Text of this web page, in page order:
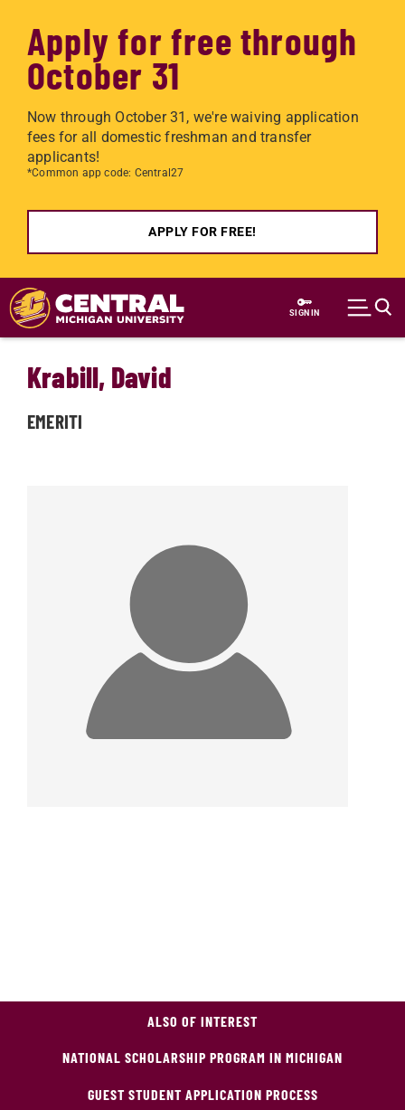
Apply for free through
October 31
Now through October 31, we're waiving application
fees for all domestic freshman and transfer
applicants!
*Common app code: Central27
APPLY FOR FREE!
Skip to main content
SIGN IN
Krabill, David
EMERITI
ALSO OF INTEREST
NATIONAL SCHOLARSHIP PROGRAM IN MICHIGAN
GUEST STUDENT APPLICATION PROCESS